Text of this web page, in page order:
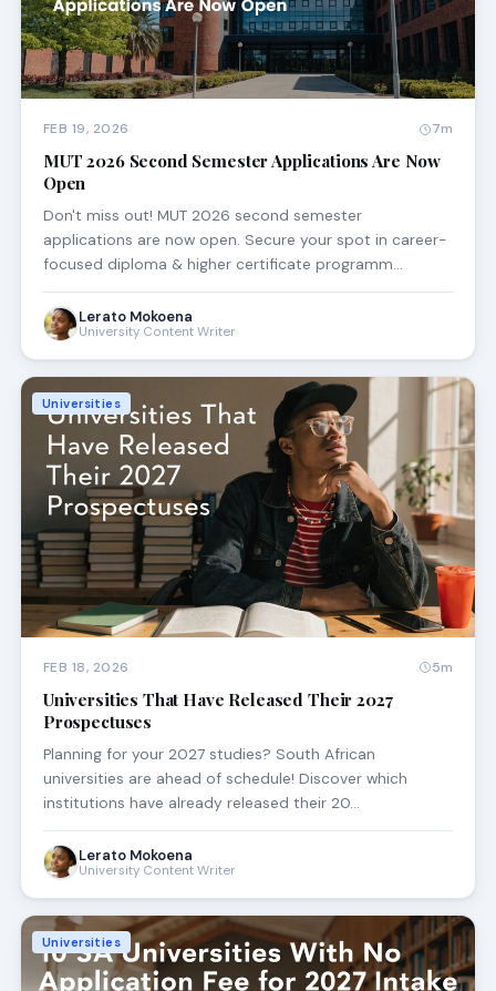
FEB 19, 2026 7m
MUT 2026 Second Semester Applications Are Now
Open
Don't miss out! MUT 2026 second semester
applications are now open. Secure your spot in career-
focused diploma & higher certificate programm…
Lerato Mokoena
University Content Writer
Universities
FEB 18, 2026 5m
Universities That Have Released Their 2027
Prospectuses
Planning for your 2027 studies? South African
universities are ahead of schedule! Discover which
institutions have already released their 20…
Lerato Mokoena
University Content Writer
Universities